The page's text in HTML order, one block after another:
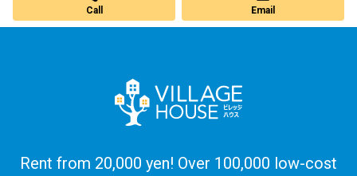
Call Email
Rent from 20,000 yen! Over 100,000 low-cost